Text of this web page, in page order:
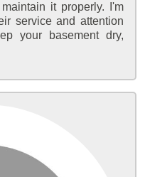
it properly. I'm
service and attention
your basement dry,